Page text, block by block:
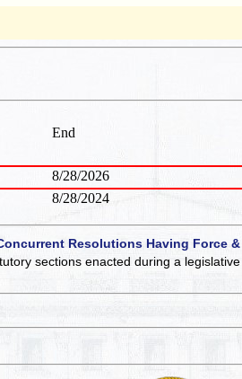
End
8/28/2026
8/28/2024
Resolutions Having Force
sections enacted during a